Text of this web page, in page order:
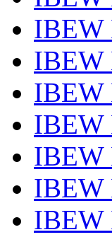
IBEW
IBEW
IBEW
IBEW
IBEW
IBEW
IBEW